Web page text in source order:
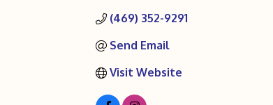
(469) 352-9291
Send Email
Visit Website